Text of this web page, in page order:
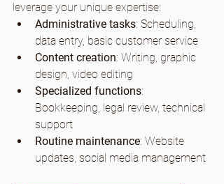
leverage your unique expertise:
Administrative tasks: Scheduling,
data entry, basic customer service
Content creation: Writing, graphic
design, video editing
Specialized functions:
Bookkeeping, legal review, technical
support
Routine maintenance: Website
updates, social media management